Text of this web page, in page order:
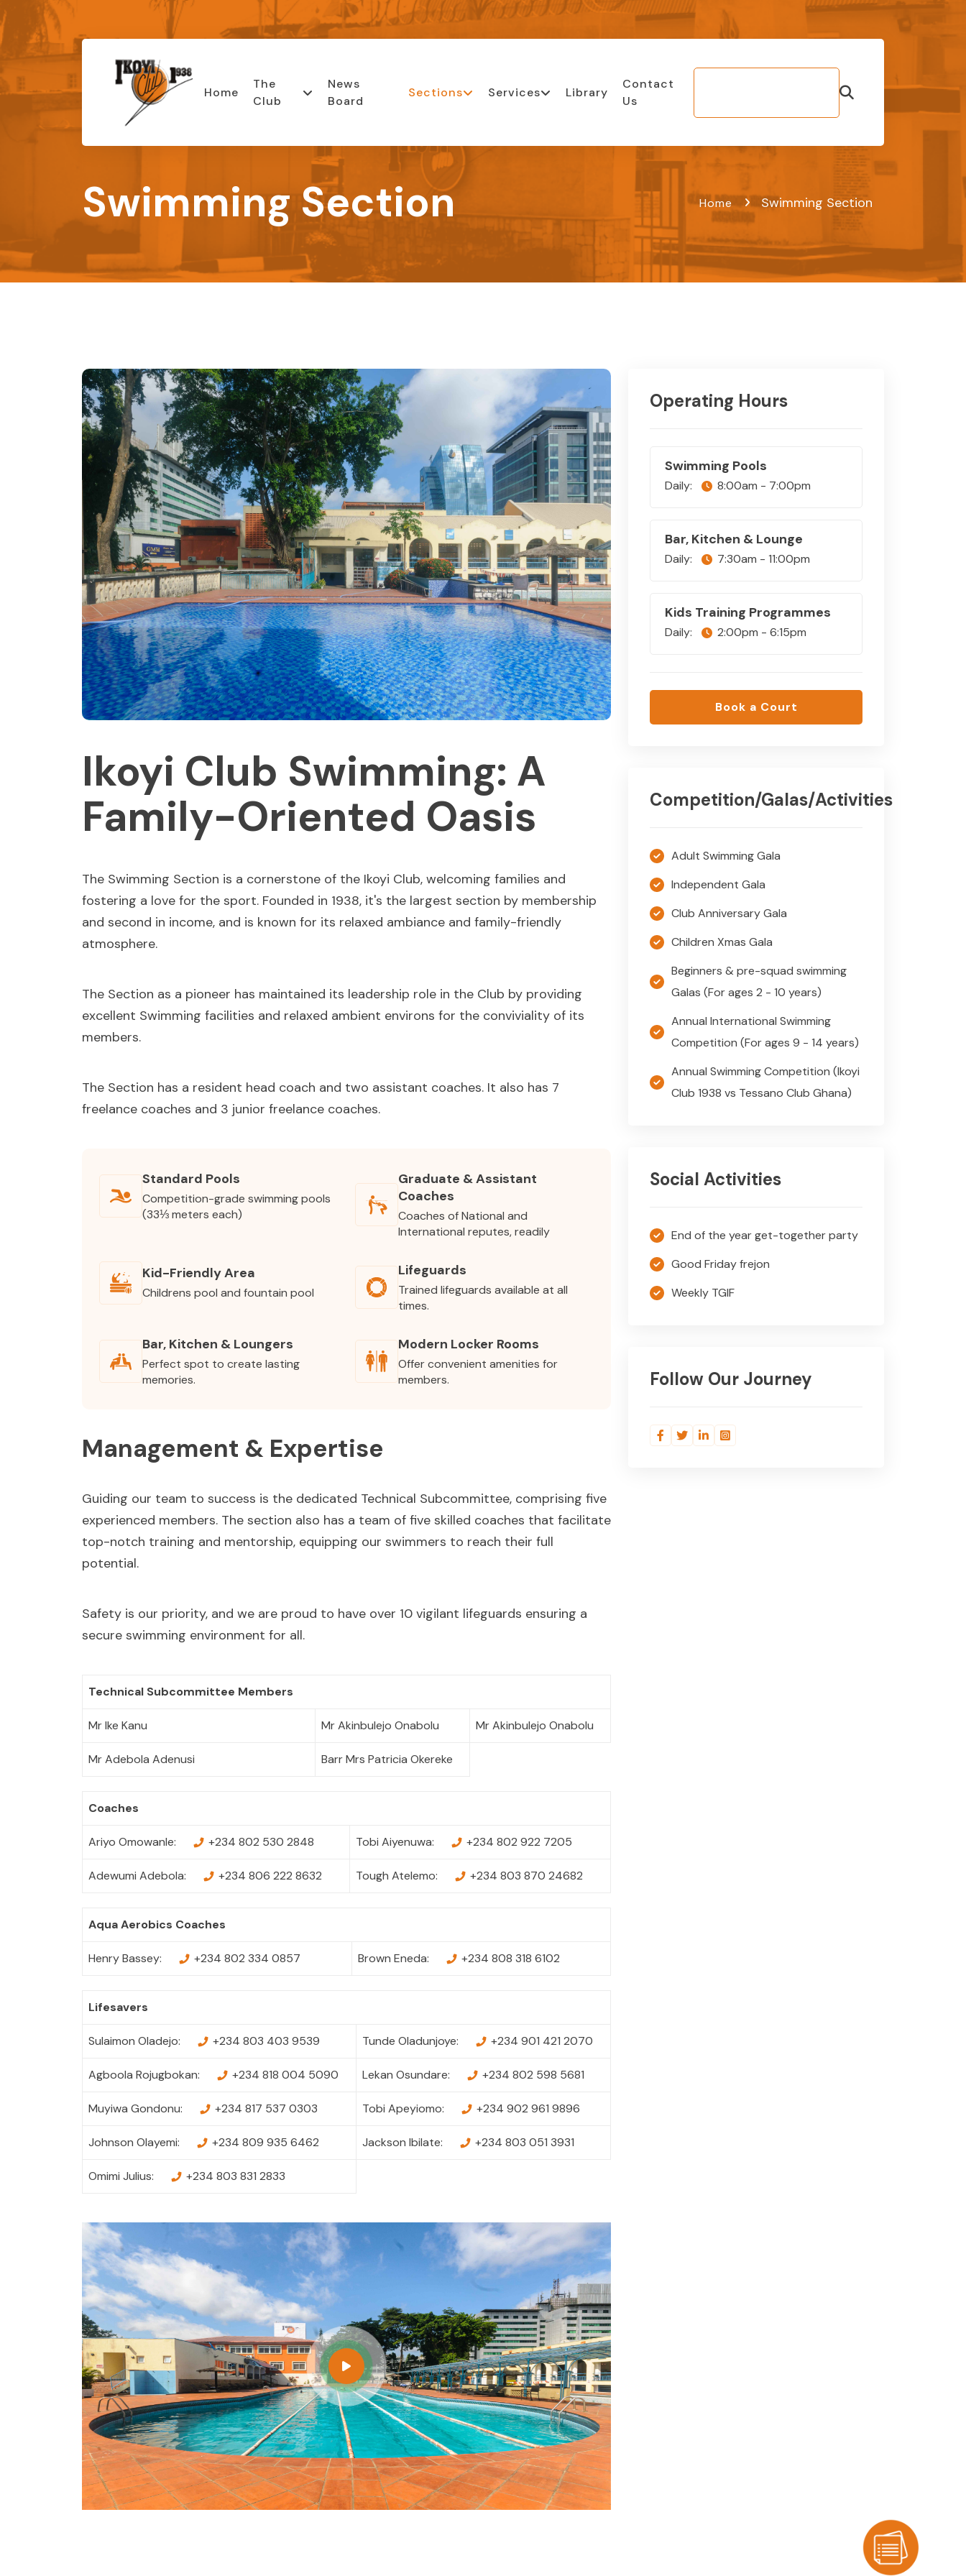
Home
The
Club
News
Board
Sections Services Library
Contact
Us
Swimming Section Home Swimming Section
Ikoyi Club Swimming: A
Family-Oriented Oasis
The Swimming Section is a cornerstone of the Ikoyi Club, welcoming families and
fostering a love for the sport. Founded in 1938, it's the largest section by membership
and second in income, and is known for its relaxed ambiance and family-friendly
atmosphere.
The Section as a pioneer has maintained its leadership role in the Club by providing
excellent Swimming facilities and relaxed ambient environs for the conviviality of its
members.
The Section has a resident head coach and two assistant coaches. It also has 7
freelance coaches and 3 junior freelance coaches.
Standard Pools
Competition-grade swimming pools
(33⅓ meters each)
Graduate & Assistant
Coaches
Coaches of National and
International reputes, readily
Kid-Friendly Area
Childrens pool and fountain pool
Lifeguards
Trained lifeguards available at all
times.
Bar, Kitchen & Loungers
Perfect spot to create lasting
memories.
Modern Locker Rooms
Offer convenient amenities for
members.
Management & Expertise
Guiding our team to success is the dedicated Technical Subcommittee, comprising five
experienced members. The section also has a team of five skilled coaches that facilitate
top-notch training and mentorship, equipping our swimmers to reach their full
potential.
Safety is our priority, and we are proud to have over 10 vigilant lifeguards ensuring a
secure swimming environment for all.
Technical Subcommittee Members
Mr Ike Kanu Mr Akinbulejo Onabolu Mr Akinbulejo Onabolu
Mr Adebola Adenusi Barr Mrs Patricia Okereke
Coaches
Ariyo Omowanle: +234 802 530 2848 Tobi Aiyenuwa: +234 802 922 7205
Adewumi Adebola: +234 806 222 8632 Tough Atelemo: +234 803 870 24682
Aqua Aerobics Coaches
Henry Bassey: +234 802 334 0857 Brown Eneda: +234 808 318 6102
Lifesavers
Sulaimon Oladejo: +234 803 403 9539 Tunde Oladunjoye: +234 901 421 2070
Agboola Rojugbokan: +234 818 004 5090 Lekan Osundare: +234 802 598 5681
Muyiwa Gondonu: +234 817 537 0303 Tobi Apeyiomo: +234 902 961 9896
Johnson Olayemi: +234 809 935 6462 Jackson Ibilate: +234 803 051 3931
Omimi Julius: +234 803 831 2833
Operating Hours
Swimming Pools
Daily: 8:00am - 7:00pm
Bar, Kitchen & Lounge
Daily: 7:30am - 11:00pm
Kids Training Programmes
Daily: 2:00pm - 6:15pm
Book a Court
Competition/Galas/Activities
Adult Swimming Gala
Independent Gala
Club Anniversary Gala
Children Xmas Gala
Beginners & pre-squad swimming
Galas (For ages 2 - 10 years)
Annual International Swimming
Competition (For ages 9 - 14 years)
Annual Swimming Competition (Ikoyi
Club 1938 vs Tessano Club Ghana)
Social Activities
End of the year get-together party
Good Friday frejon
Weekly TGIF
Follow Our Journey